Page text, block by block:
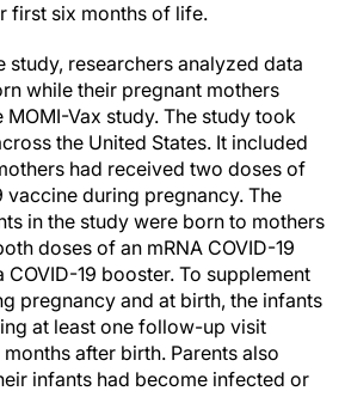
first six months of life.
study, researchers analyzed data
while their pregnant mothers
Vax study. The study took
the United States. It included
had received two doses of
vaccine during pregnancy. The
in the study were born to mothers
doses of an mRNA COVID-19
COVID-19 booster. To supplement
pregnancy and at birth, the infants
at least one follow-up visit
after birth. Parents also
infants had become infected or